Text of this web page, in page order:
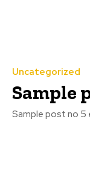
Uncategorized
Sample
Sample post no 5